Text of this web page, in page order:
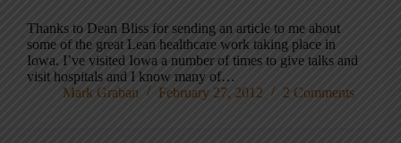
Thanks to Dean Bliss for sending an article to me about
some of the great Lean healthcare work taking place in
Iowa. I’ve visited Iowa a number of times to give talks and
visit hospitals and I know many of…
Mark Graban
February 27, 2012 2 Comments